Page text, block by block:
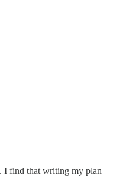
I find that writing my plan